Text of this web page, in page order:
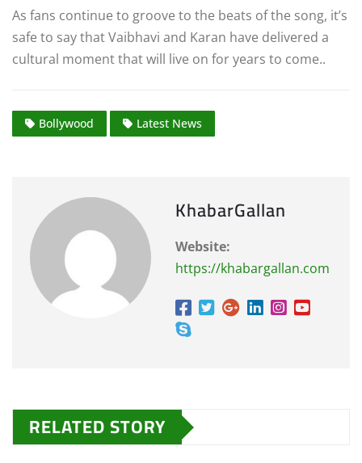
As fans continue to groove to the beats of the song, it’s
safe to say that Vaibhavi and Karan have delivered a
cultural moment that will live on for years to come..
Bollywood Latest News
KhabarGallan
Website:
https://khabargallan.com
RELATED STORY